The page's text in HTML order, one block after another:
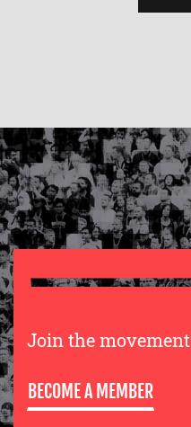
Join the movement
BECOME A MEMBER